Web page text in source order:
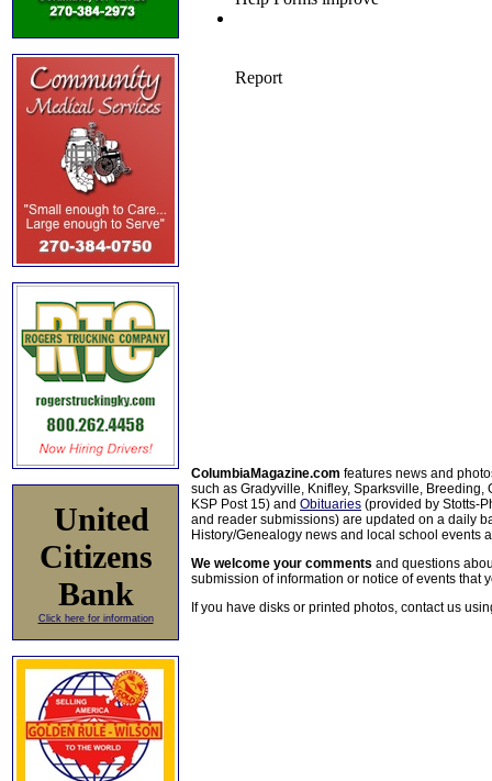
United
Citizens
Bank
Click here for information
ColumbiaMagazine.com features news and
such as Gradyville, Knifley, Sparksville, Breeding,
KSP Post 15) and Obituaries (provided by Stotts-
and reader submissions) are updated on a daily
History/Genealogy news and local school events
We welcome your comments and questions
submission of information or notice of events that
If you have disks or printed photos, contact us